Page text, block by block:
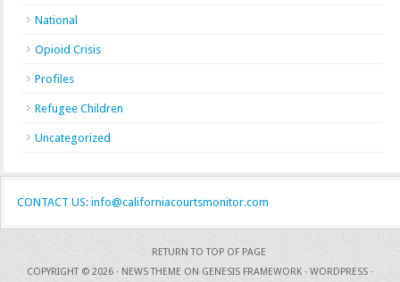
National
Opioid Crisis
Profiles
Refugee Children
Uncategorized
CONTACT US: info@californiacourtsmonitor.com
RETURN TO TOP OF PAGE
COPYRIGHT © 2026 · NEWS THEME ON GENESIS FRAMEWORK · WORDPRESS ·